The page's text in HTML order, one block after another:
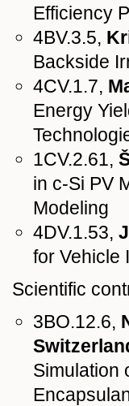
Efficiency
4BV.3.5,
Backside
4CV.1.7,
Energy
1CV.2.61,
in c-Si PV
Modeling
4DV.1.53,
for Vehicle
Scientific
3BO.12.6,
Simulation